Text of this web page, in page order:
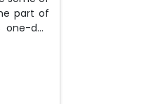
part of
day